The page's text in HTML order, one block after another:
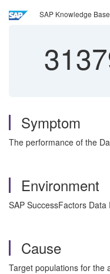
SAP Knowledge
Symptom
The performance of the
Environment
SAP SuccessFactors
Cause
Target populations for the